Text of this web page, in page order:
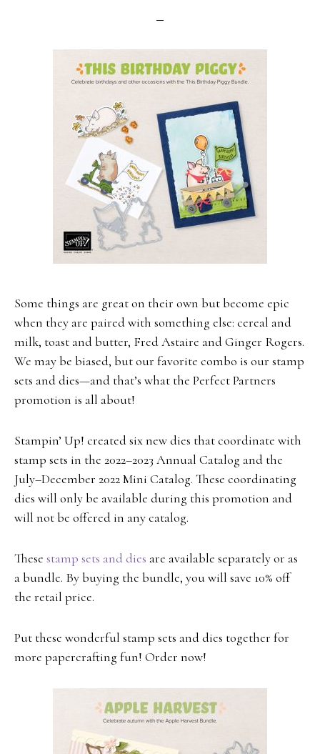
Some things are great on their own but become epic
when they are paired with something else: cereal and
milk, toast and butter, Fred Astaire and Ginger Rogers.
We may be biased, but our favorite combo is our stamp
sets and dies—and that’s what the Perfect Partners
promotion is all about!
Stampin’ Up! created six new dies that coordinate with
stamp sets in the 2022–2023 Annual Catalog and the
July–December 2022 Mini Catalog. These coordinating
dies will only be available during this promotion and
will not be offered in any catalog.
These stamp sets and dies are available separately or as
a bundle. By buying the bundle, you will save 10% off
the retail price.
Put these wonderful stamp sets and dies together for
more papercrafting fun! Order now!